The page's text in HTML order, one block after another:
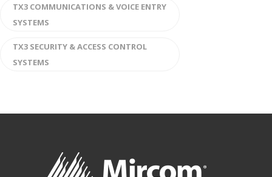
TX3 COMMUNICATIONS & VOICE ENTRY
SYSTEMS
TX3 SECURITY & ACCESS CONTROL
SYSTEMS